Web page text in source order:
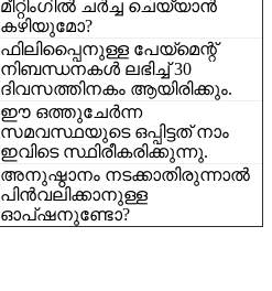
മീറ്റിംഗിൽ ചർച്ച ചെയ്യാൻ
കഴിയുമോ?
ഫിലിപ്പൈനുള്ള പേയ്മെന്റ്
നിബന്ധനകൾ ലഭിച്ച് 30
ദിവസത്തിനകം ആയിരിക്കും.
ഈ ഒത്തുചേർന്ന
സമവസ്ഥയുടെ ഒപ്പിട്ടത് നാം
ഇവിടെ സ്ഥിരീകരിക്കുന്നു.
അനുഷ്ഠാനം നടക്കാതിരുന്നാൽ
പിൻവലിക്കാനുള്ള
ഓപ്ഷനുണ്ടോ?